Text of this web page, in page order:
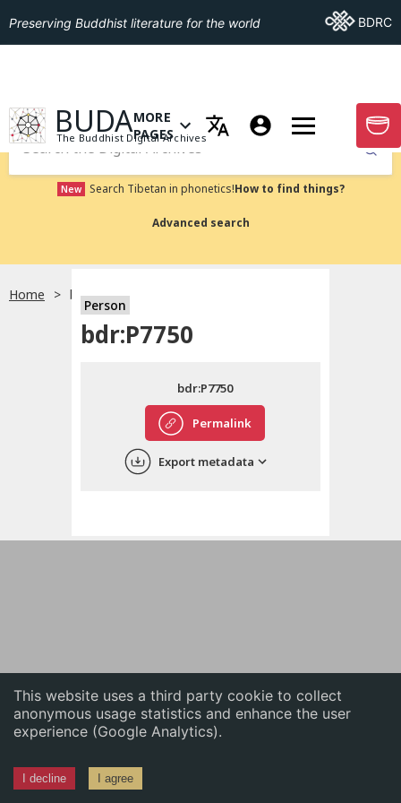
This website uses a third party cookie to collect
anonymous usage statistics and enhance the user
experience (Google Analytics).
I decline I agree
English
中文
Preserving Buddhist literature for the world Go ToBDRC
GO TO HOMEPAGE
BUDA
The Buddhist Digital Archives
OPEN MENU OF MORE PAGES
MORE
PAGES
GO
Submit
New Search Tibetan in phonetics!How to find things?
Advanced search
Home bdr:P7750
Person
bdr:P7750
Permalink
bdr:P7750
Export metadata